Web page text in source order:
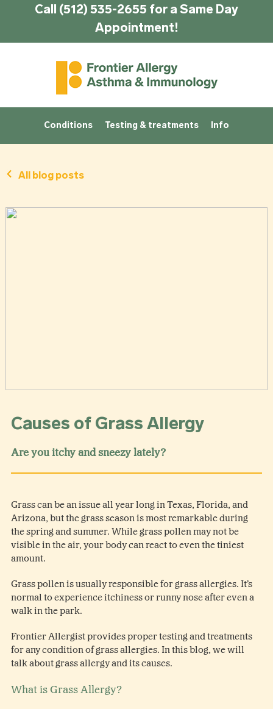
Call (512) 535-2655 for a Same Day
Appointment!
Conditions Testing & treatments Info
All blog posts
Causes of Grass Allergy
Are you itchy and sneezy lately?
Grass can be an issue all year long in Texas, Florida, and
Arizona, but the grass season is most remarkable during
the spring and summer. While grass pollen may not be
visible in the air, your body can react to even the tiniest
amount.
Grass pollen is usually responsible for grass allergies. It’s
normal to experience itchiness or runny nose after even a
walk in the park.
Frontier Allergist provides proper testing and treatments
for any condition of grass allergies. In this blog, we will
talk about grass allergy and its causes.
What is Grass Allergy?